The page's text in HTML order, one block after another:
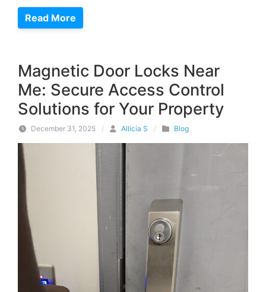
Read More
Magnetic Door Locks Near
Me: Secure Access Control
Solutions for Your Property
December 31, 2025 / Allicia S / Blog